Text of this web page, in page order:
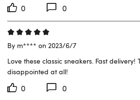
0 0
By m**** on 2023/6/7
Love these classic sneakers. Fast
disappointed at all!
0 0